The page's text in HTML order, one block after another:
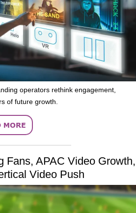
operators rethink engagement,
of future growth.
Fans, APAC Video Growth,
Video Push